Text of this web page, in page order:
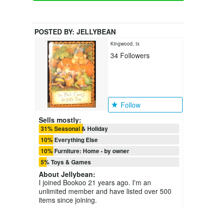
POSTED BY: JELLYBEAN
Kingwood, tx
34 Followers
Follow
Sells mostly:
31% Seasonal & Holiday
10% Everything Else
10% Furniture: Home - by owner
5% Toys & Games
About Jellybean:
I joined Bookoo 21 years ago. I'm an
unlimited member and have listed over 500
items since joining.